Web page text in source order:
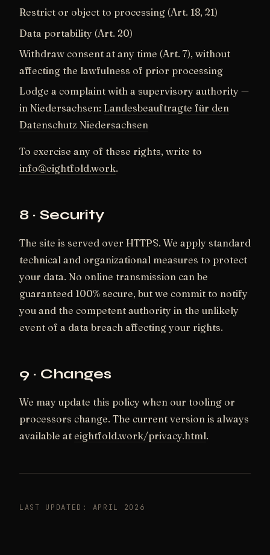
Restrict or object to processing (Art. 18, 21)
Data portability (Art. 20)
Withdraw consent at any time (Art. 7), without
affecting the lawfulness of prior processing
Lodge a complaint with a supervisory authority —
in Niedersachsen: Landesbeauftragte für den
Datenschutz Niedersachsen
To exercise any of these rights, write to
info@eightfold.work.
8 · Security
The site is served over HTTPS. We apply standard
technical and organizational measures to protect
your data. No online transmission can be
guaranteed 100% secure, but we commit to notify
you and the competent authority in the unlikely
event of a data breach affecting your rights.
9 · Changes
We may update this policy when our tooling or
processors change. The current version is always
available at eightfold.work/privacy.html.
LAST UPDATED: APRIL 2026